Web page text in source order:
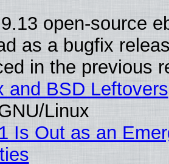
open-source
as a bugfix
in the previous
and BSD Leftovers
Linux
Is Out as an